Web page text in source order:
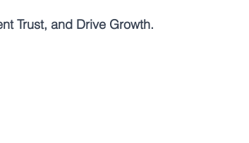
Trust, and Drive Growth.